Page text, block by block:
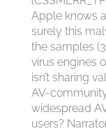
Apple knows
surely this
the samples
virus engines
isn’t sharing
AV-
widespread
users?